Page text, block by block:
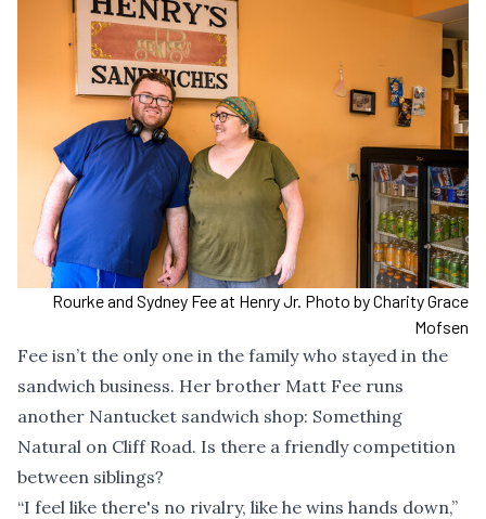
Rourke and Sydney Fee at Henry Jr. Photo by Charity Grace
Mofsen
Fee isn’t the only one in the family who stayed in the
sandwich business. Her brother Matt Fee runs
another Nantucket sandwich shop: Something
Natural on Cliff Road. Is there a friendly competition
between siblings?
“I feel like there's no rivalry, like he wins hands down,”